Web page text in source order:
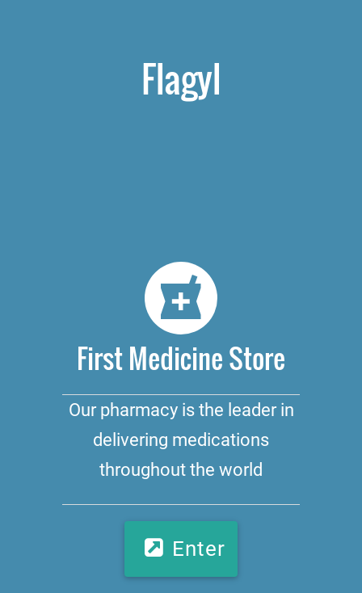
Flagyl
First Medicine Store
Our pharmacy is the leader in
delivering medications
throughout the world
Enter